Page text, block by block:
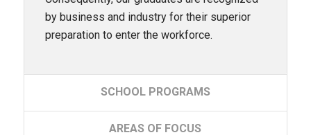
by business and industry for their superior
preparation to enter the workforce.
SCHOOL PROGRAMS
AREAS OF FOCUS